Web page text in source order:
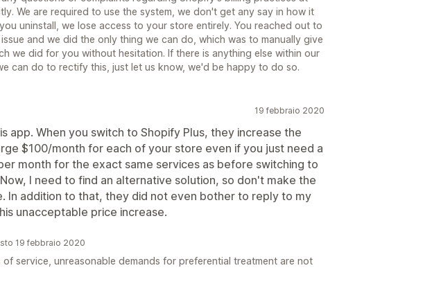
We are required to use the system, we don't get any say in how it
uninstall, we lose access to your store entirely. You reached out to
and we did the only thing we can do, which was to manually give
we did for you without hesitation. If there is anything else within our
can do to rectify this, just let us know, we'd be happy to do so.
19 febbraio 2020
app. When you switch to Shopify Plus, they increase the
$100/month for each of your store even if you just need a
month for the exact same services as before switching to
I need to find an alternative solution, so don't make the
In addition to that, they did not even bother to reply to my
unacceptable price increase.
19 febbraio 2020
of service, unreasonable demands for preferential treatment are not